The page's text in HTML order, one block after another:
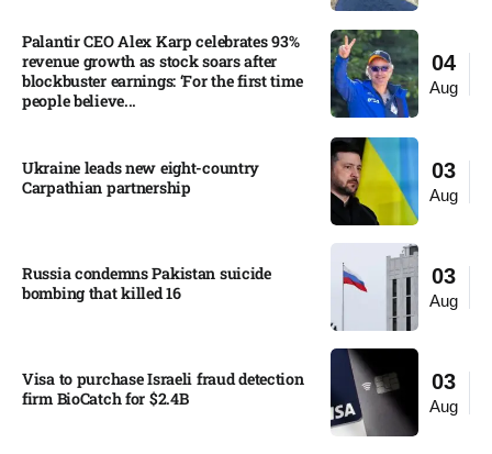
04
Aug
Palantir CEO Alex Karp celebrates 93%
revenue growth as stock soars after
blockbuster earnings: ‘For the first time
people believe...
03
Aug
Ukraine leads new eight-country
Carpathian partnership
03
Aug
Russia condemns Pakistan suicide
bombing that killed 16
03
Aug
Visa to purchase Israeli fraud detection
firm BioCatch for $2.4B